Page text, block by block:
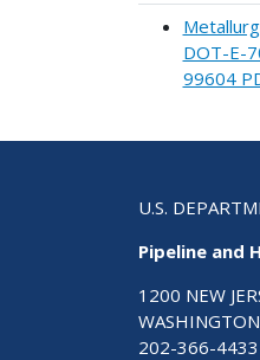
DOT-E-
99604
U.S.
Pipeline and
1200 NEW
202-366-4433